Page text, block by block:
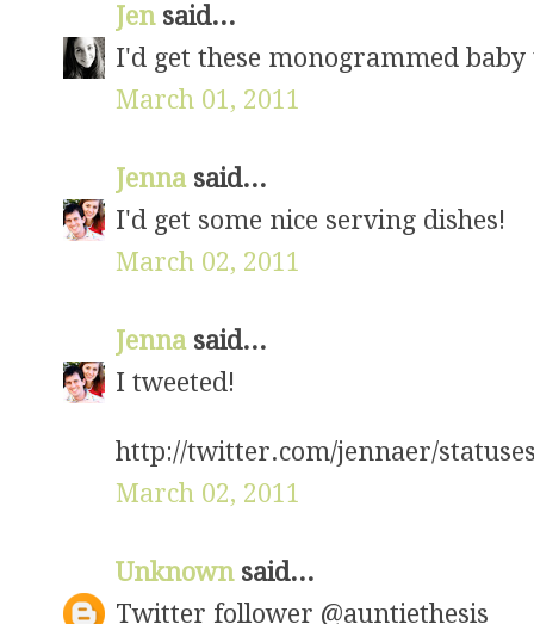
Jen said...
I'd get these monogrammed
March 01, 2011
Jenna said...
I'd get some nice serving dishes!
March 02, 2011
Jenna said...
I tweeted!
http://twitter.com/jennaer/
March 02, 2011
Unknown said...
Twitter follower @auntiethesis